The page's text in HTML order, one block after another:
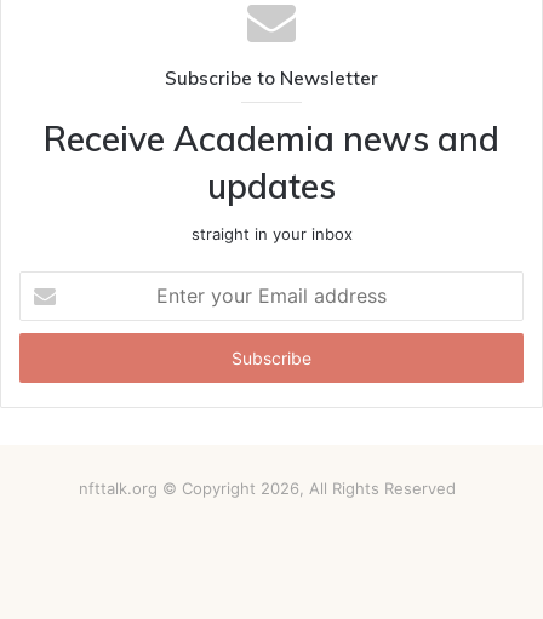
Subscribe to Newsletter
Receive Academia news and
updates
straight in your inbox
your
Email
nfttalk.org © Copyright 2026, All Rights Reserved